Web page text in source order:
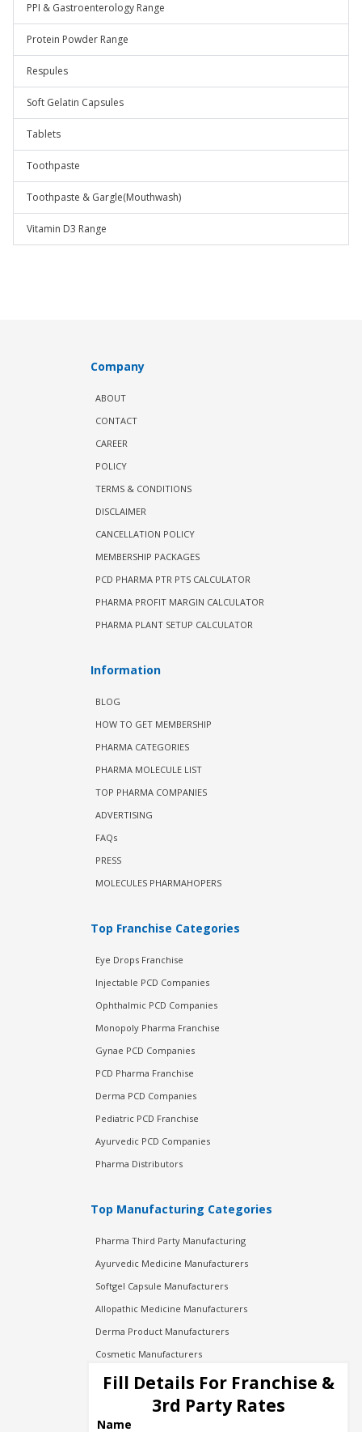
PPI & Gastroenterology Range
Protein Powder Range
Respules
Soft Gelatin Capsules
Tablets
Toothpaste
Toothpaste & Gargle(Mouthwash)
Vitamin D3 Range
Company
ABOUT
CONTACT
CAREER
POLICY
TERMS & CONDITIONS
DISCLAIMER
CANCELLATION POLICY
MEMBERSHIP PACKAGES
PCD PHARMA PTR PTS CALCULATOR
PHARMA PROFIT MARGIN CALCULATOR
PHARMA PLANT SETUP CALCULATOR
Information
BLOG
HOW TO GET MEMBERSHIP
PHARMA CATEGORIES
PHARMA MOLECULE LIST
TOP PHARMA COMPANIES
ADVERTISING
FAQs
PRESS
MOLECULES PHARMAHOPERS
Top Franchise Categories
Eye Drops Franchise
Injectable PCD Companies
Ophthalmic PCD Companies
Monopoly Pharma Franchise
Gynae PCD Companies
PCD Pharma Franchise
Derma PCD Companies
Pediatric PCD Franchise
Ayurvedic PCD Companies
Pharma Distributors
Top Manufacturing Categories
Pharma Third Party Manufacturing
Ayurvedic Medicine Manufacturers
Softgel Capsule Manufacturers
Allopathic Medicine Manufacturers
Derma Product Manufacturers
Cosmetic Manufacturers
Injection Manufacturers
Pharma Manufacturers
Pharma Contract Manufacturing
Fill Details For Franchise &
3rd Party Rates
Name